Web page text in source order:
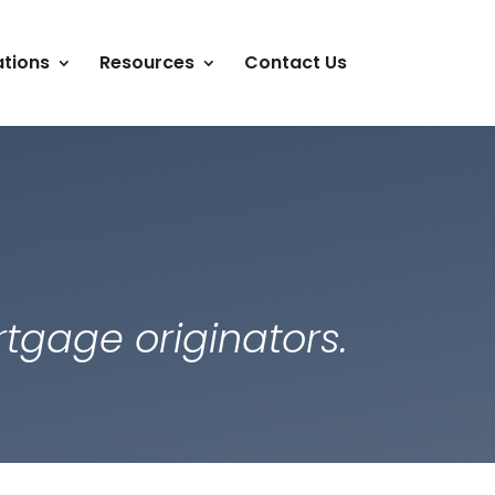
Resources Contact Us
originators.